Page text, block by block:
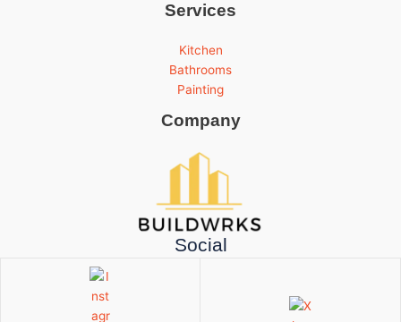
Services
Kitchen
Bathrooms
Painting
Company
Social